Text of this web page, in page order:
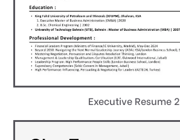
Executive Resume 2